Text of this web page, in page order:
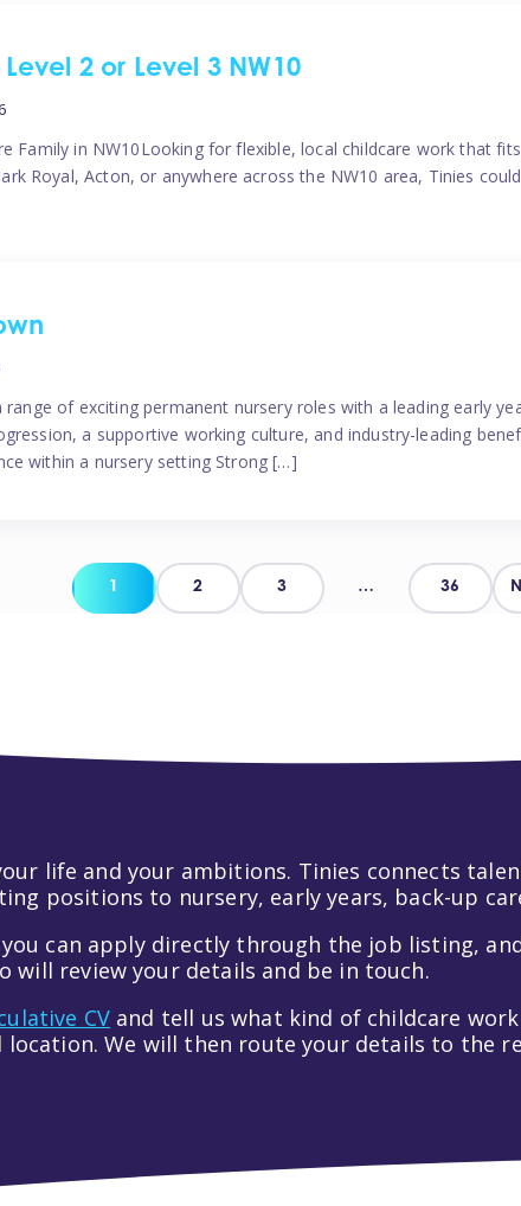
2 or Level 3 NW10
Family in NW10Looking for flexible, local childcare work that
Royal, Acton, or anywhere across the NW10 area, Tinies
of exciting permanent nursery roles with a leading early
a supportive working culture, and industry-leading
within a nursery setting Strong […]
Posts
1 2 3 … 36
life and your ambitions. Tinies connects
positions to nursery, early years, back-up
can apply directly through the job listing,
review your details and be in touch.
CV and tell us what kind of childcare
We will then route your details to the